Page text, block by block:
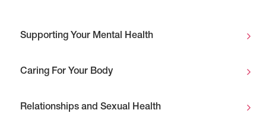
Supporting Your Mental Health
Caring For Your Body
Relationships and Sexual Health